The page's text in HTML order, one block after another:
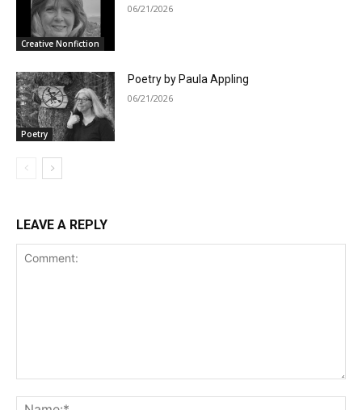
Creative Nonfiction
06/21/2026
Poetry
Poetry by Paula Appling
06/21/2026
LEAVE A REPLY